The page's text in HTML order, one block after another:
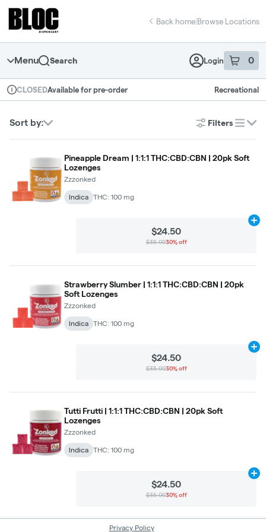
Navigation
return to dispensary home page
Back home|Browse Locations
Menu Search Login 0
item sin
Dispensary Info
CLOSEDAvailable for pre-order Recreational
Sort by: Filters
list
Pineapple Dream | 1:1:1 THC:CBD:CBN | 20pk Soft
Lozenges
Zzzonked
Indica THC: 100 mg
$24.50
$35.0030% off
Strawberry Slumber | 1:1:1 THC:CBD:CBN | 20pk
Soft Lozenges
Zzzonked
Indica THC: 100 mg
$24.50
$35.0030% off
Tutti Frutti | 1:1:1 THC:CBD:CBN | 20pk Soft
Lozenges
Zzzonked
Indica THC: 100 mg
$24.50
$35.0030% off
Privacy Policy